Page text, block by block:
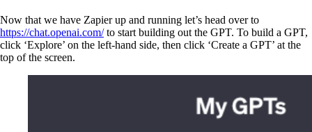
Now that we have Zapier up and running let’s head over to
https://chat.openai.com/to start building out the GPT. To build a GPT,
click ‘Explore’ on the left-hand side, then click ‘Create a GPT’ at the
top of the screen.